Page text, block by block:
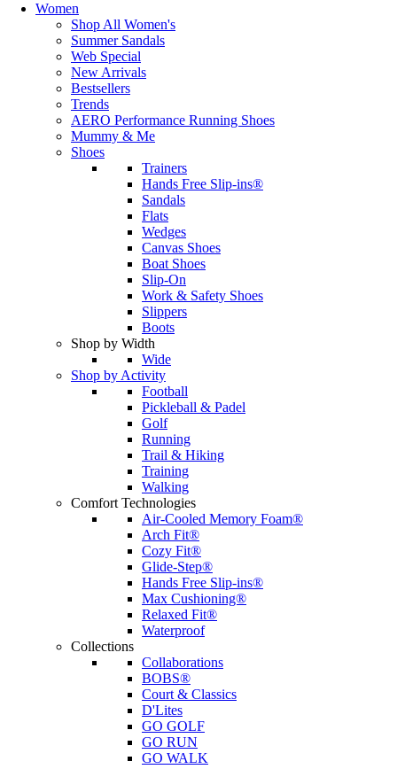
Women
Shop All Women's
Summer Sandals
Web Special
New Arrivals
Bestsellers
Trends
AERO Performance Running Shoes
Mummy & Me
Shoes
Trainers
Hands Free Slip-ins®
Sandals
Flats
Wedges
Canvas Shoes
Boat Shoes
Slip-On
Work & Safety Shoes
Slippers
Boots
Shop by Width
Wide
Shop by Activity
Football
Pickleball & Padel
Golf
Running
Trail & Hiking
Training
Walking
Comfort Technologies
Air-Cooled Memory Foam®
Arch Fit®
Cozy Fit®
Glide-Step®
Hands Free Slip-ins®
Max Cushioning®
Relaxed Fit®
Waterproof
Collections
Collaborations
BOBS®
Court & Classics
D'Lites
GO GOLF
GO RUN
GO WALK